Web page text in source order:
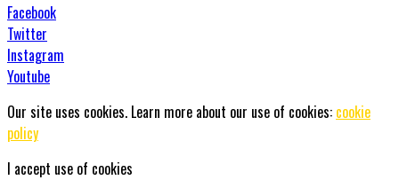
Facebook
Twitter
Instagram
Youtube
Our site uses cookies. Learn more about our use of cookies: cookie
policy
I accept use of cookies